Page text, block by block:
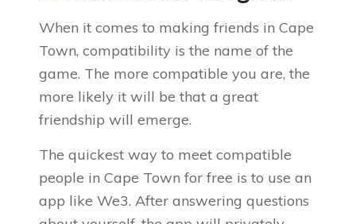
When it comes to making friends in Cape
Town, compatibility is the name of the
game. The more compatible you are, the
more likely it will be that a great
friendship will emerge.
The quickest way to meet compatible
people in Cape Town for free is to use an
app like We3. After answering questions